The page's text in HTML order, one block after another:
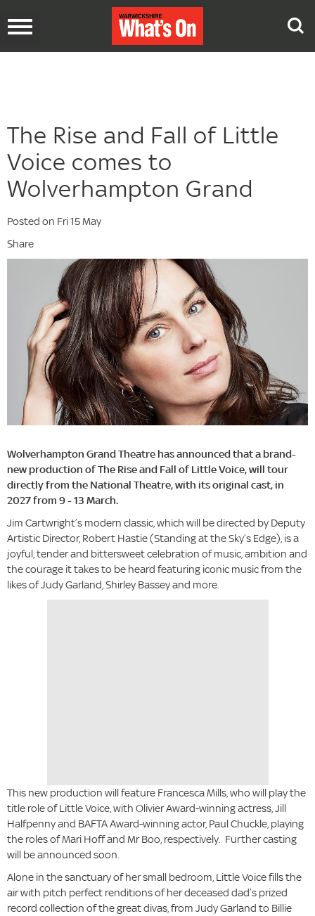
Toggle
The Rise and Fall of Little
Voice comes to
Wolverhampton Grand
Posted on Fri 15 May
Share
Wolverhampton Grand Theatre has announced that a brand-
new production of The Rise and Fall of Little Voice, will tour
directly from the National Theatre, with its original cast, in
2027 from 9 - 13 March.
Jim Cartwright’s modern classic, which will be directed by Deputy
Artistic Director, Robert Hastie (Standing at the Sky’s Edge), is a
joyful, tender and bittersweet celebration of music, ambition and
the courage it takes to be heard featuring iconic music from the
likes of Judy Garland, Shirley Bassey and more.
This new production will feature Francesca Mills, who will play the
title role of Little Voice, with Olivier Award-winning actress, Jill
Halfpenny and BAFTA Award-winning actor, Paul Chuckle, playing
the roles of Mari Hoff and Mr Boo, respectively. Further casting
will be announced soon.
Alone in the sanctuary of her small bedroom, Little Voice fills the
air with pitch perfect renditions of her deceased dad’s prized
record collection of the great divas, from Judy Garland to Billie